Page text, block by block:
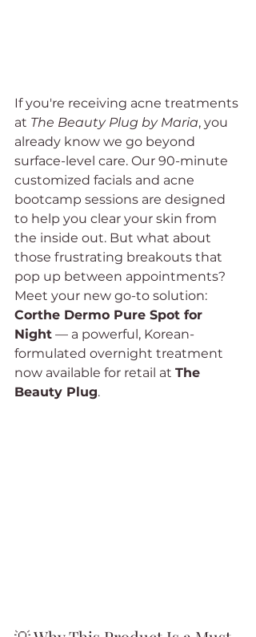
If you're receiving acne treatments
at The Beauty Plug by Maria, you
already know we go beyond
surface-level care. Our 90-minute
customized facials and acne
bootcamp sessions are designed
to help you clear your skin from
the inside out. But what about
those frustrating breakouts that
pop up between appointments?
Meet your new go-to solution:
Corthe Dermo Pure Spot for
Night — a powerful, Korean-
formulated overnight treatment
now available for retail at The
Beauty Plug.